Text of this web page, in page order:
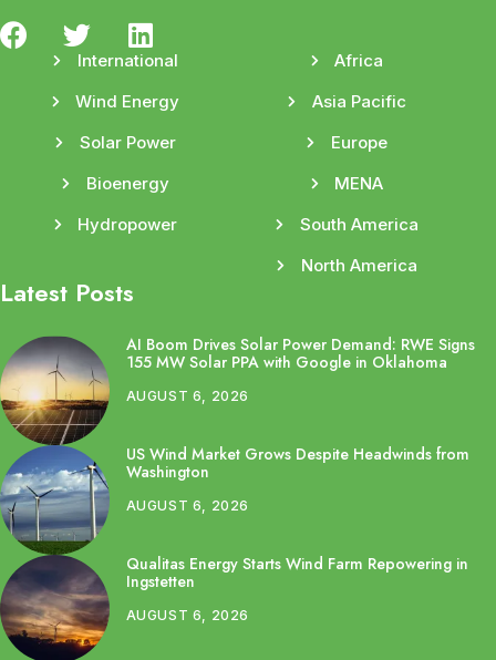
International
Wind Energy
Solar Power
Bioenergy
Hydropower
Africa
Asia Pacific
Europe
MENA
South America
North America
Latest Posts
AI Boom Drives Solar Power Demand: RWE Signs
155 MW Solar PPA with Google in Oklahoma
AUGUST 6, 2026
US Wind Market Grows Despite Headwinds from
Washington
AUGUST 6, 2026
Qualitas Energy Starts Wind Farm Repowering in
Ingstetten
AUGUST 6, 2026